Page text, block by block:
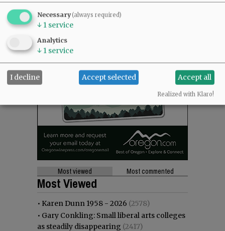
Most viewed Most commented
Most Viewed
• Karen Dunn 1958 - 2026 (2578)
• Gary Conkling: Small liberal arts colleges
as steadily disappearing (2417)
Necessary(always required)
↓ 1 service
Analytics
↓ 1 service
I decline Accept selected Accept all
Realized with Klaro!